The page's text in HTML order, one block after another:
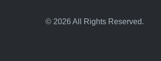
© 2026 All Rights Reserved.